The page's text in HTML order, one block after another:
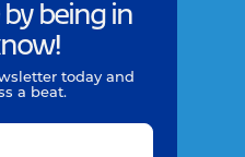
by being in
today and
a beat.